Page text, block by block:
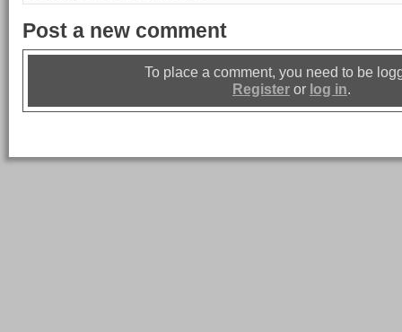
Post a new comment
To place a comment, you need to be
Register or log in.